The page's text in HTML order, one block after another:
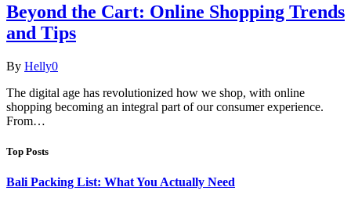
Beyond the Cart: Online Shopping Trends
and Tips
By Helly0
The digital age has revolutionized how we shop, with online
shopping becoming an integral part of our consumer experience.
From…
Top Posts
Bali Packing List: What You Actually Need